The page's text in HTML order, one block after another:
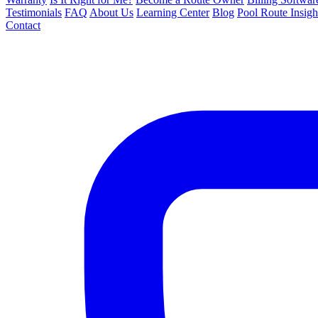
Testimonials FAQ About Us Learning Center Blog Pool Route
Contact